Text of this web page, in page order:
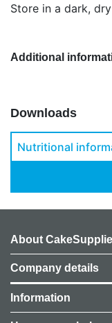
Store in a dark,
Additional
Downloads
Nutritional
About
Company details
Information